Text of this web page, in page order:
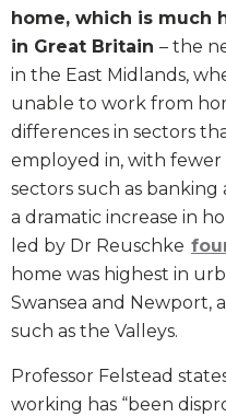
home, which is much
in Great Britain – the
in the East Midlands,
unable to work from
differences in sectors
employed in, with
sectors such as
a dramatic increase in
led by Dr Reuschke
home was highest in
Swansea and Newport,
such as the Valleys.
Professor Felstead
working has “been